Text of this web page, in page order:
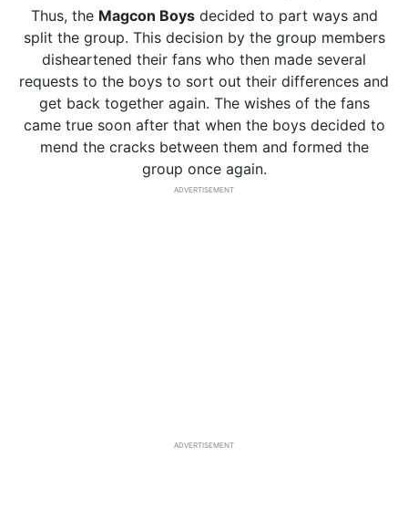
Thus, the Magcon Boysdecided to part ways and
split the group. This decision by the group members
disheartened their fans who then made several
requests to the boys to sort out their differences and
get back together again. The wishes of the fans
came true soon after that when the boys decided to
mend the cracks between them and formed the
group once again.
ADVERTISEMENT
ADVERTISEMENT